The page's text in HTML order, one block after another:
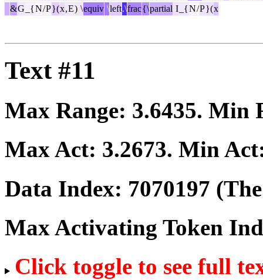
&G _{N/P}(x,E) \equiv \left.\frac{\partial I _{N/P}(x
Text #11
Max Range: 3.6435. Min
Max Act: 3.2673. Min
Data Index: 7070197
Max Activating Token
Click toggle to see full